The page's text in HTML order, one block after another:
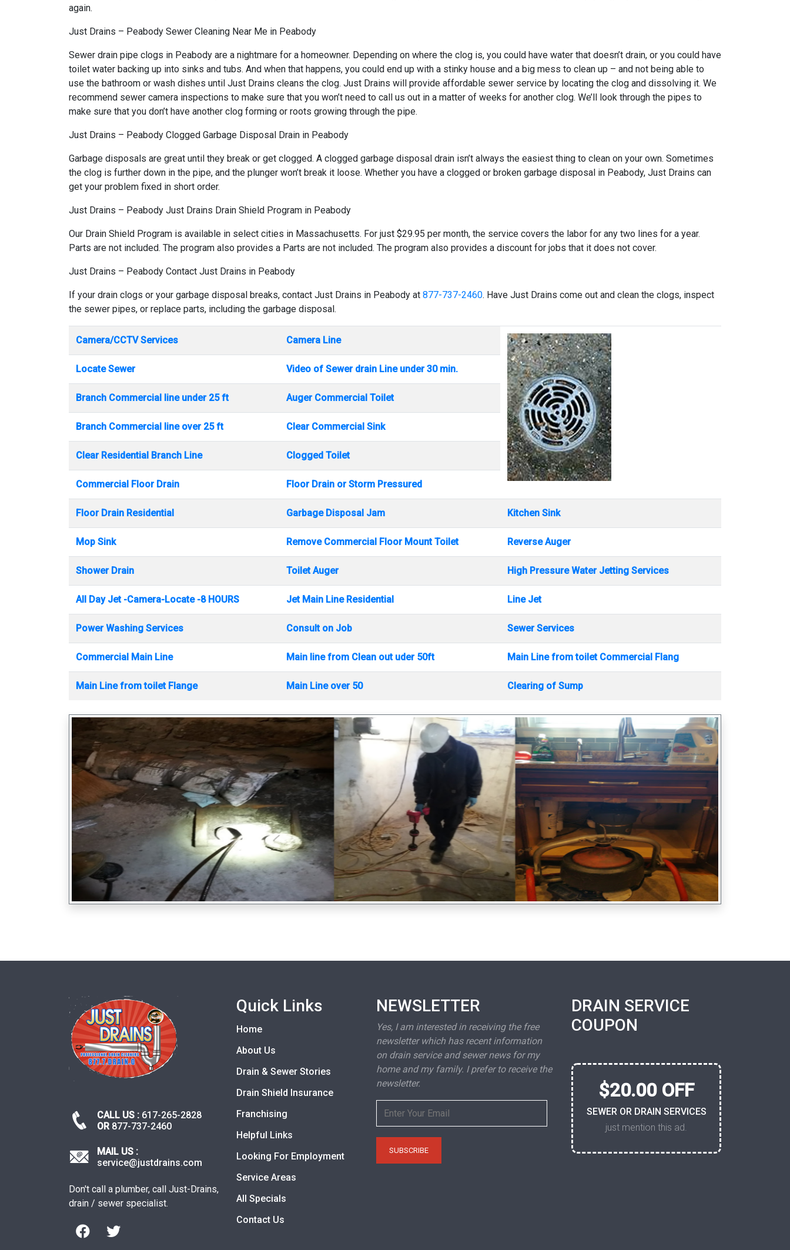
again.
Just Drains – Peabody Sewer Cleaning Near Me in Peabody
Sewer drain pipe clogs in Peabody are a nightmare for a homeowner. Depending on where the clog is, you could have water that doesn’t drain, or you could have
toilet water backing up into sinks and tubs. And when that happens, you could end up with a stinky house and a big mess to clean up – and not being able to
use the bathroom or wash dishes until Just Drains cleans the clog. Just Drains will provide affordable sewer service by locating the clog and dissolving it. We
recommend sewer camera inspections to make sure that you won’t need to call us out in a matter of weeks for another clog. We’ll look through the pipes to
make sure that you don’t have another clog forming or roots growing through the pipe.
Just Drains – Peabody Clogged Garbage Disposal Drain in Peabody
Garbage disposals are great until they break or get clogged. A clogged garbage disposal drain isn’t always the easiest thing to clean on your own. Sometimes
the clog is further down in the pipe, and the plunger won’t break it loose. Whether you have a clogged or broken garbage disposal in Peabody, Just Drains can
get your problem fixed in short order.
Just Drains – Peabody Just Drains Drain Shield Program in Peabody
Our Drain Shield Program is available in select cities in Massachusetts. For just $29.95 per month, the service covers the labor for any two lines for a year.
Parts are not included. The program also provides a Parts are not included. The program also provides a discount for jobs that it does not cover.
Just Drains – Peabody Contact Just Drains in Peabody
If your drain clogs or your garbage disposal breaks, contact Just Drains in Peabody at 877-737-2460. Have Just Drains come out and clean the clogs, inspect
the sewer pipes, or replace parts, including the garbage disposal.
Camera/CCTV Services Camera Line
Locate Sewer Video of Sewer drain Line under 30 min.
Branch Commercial line under 25 ft Auger Commercial Toilet
Branch Commercial line over 25 ft Clear Commercial Sink
Clear Residential Branch Line Clogged Toilet
Commercial Floor Drain Floor Drain or Storm Pressured
Floor Drain Residential Garbage Disposal Jam Kitchen Sink
Mop Sink Remove Commercial Floor Mount Toilet Reverse Auger
Shower Drain Toilet Auger High Pressure Water Jetting Services
All Day Jet -Camera-Locate -8 HOURS Jet Main Line Residential Line Jet
Power Washing Services Consult on Job Sewer Services
Commercial Main Line Main line from Clean out uder 50ft Main Line from toilet Commercial Flang
Main Line from toilet Flange Main Line over 50 Clearing of Sump
CALL US : 617-265-2828
OR 877-737-2460
MAIL US :
service@justdrains.com
Don't call a plumber, call Just-Drains,
drain / sewer specialist.
Quick Links
Home
About Us
Drain & Sewer Stories
Drain Shield Insurance
Franchising
Helpful Links
Looking For Employment
Service Areas
All Specials
Contact Us
NEWSLETTER
Yes, I am interested in receiving the free
newsletter which has recent information
on drain service and sewer news for my
home and my family. I prefer to receive the
newsletter.
DRAIN SERVICE
COUPON
$20.00 OFF
SEWER OR DRAIN SERVICES
just mention this ad.